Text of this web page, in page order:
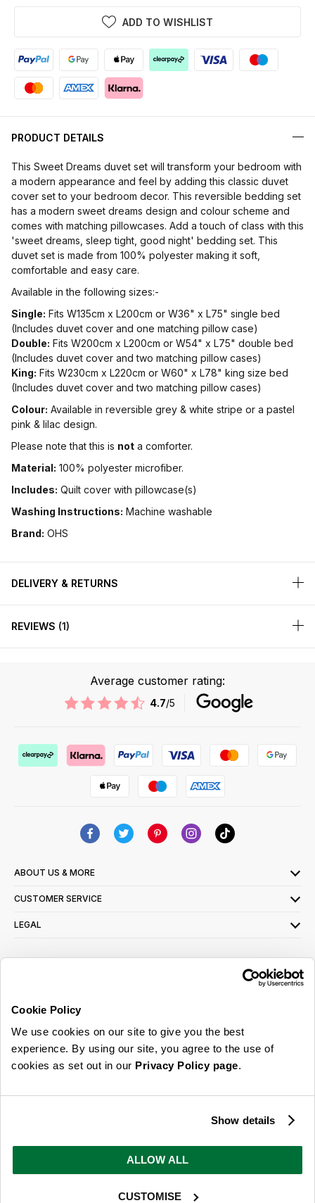
Cookie Policy
We use cookies on our site to give you the best
experience. By using our site, you agree to the use of
cookies as set out in our Privacy Policy page.
Show details
ALLOW ALL
CUSTOMISE
ADD TO WISHLIST
PRODUCT DETAILS
This Sweet Dreams duvet set will transform your bedroom with
a modern appearance and feel by adding this classic duvet
cover set to your bedroom decor. This reversible bedding set
has a modern sweet dreams design and colour scheme and
comes with matching pillowcases. Add a touch of class with this
'sweet dreams, sleep tight, good night' bedding set. This
duvet set is made from 100% polyester making it soft,
comfortable and easy care.
Available in the following sizes:-
Single: Fits W135cm x L200cm or W36" x L75" single bed
(Includes duvet cover and one matching pillow case)
Double: Fits W200cm x L200cm or W54" x L75" double bed
(Includes duvet cover and two matching pillow cases)
King: Fits W230cm x L220cm or W60" x L78" king size bed
(Includes duvet cover and two matching pillow cases)
Colour: Available in reversible grey & white stripe or a pastel
pink & lilac design.
Please note that this is not a comforter.
Material: 100% polyester microfiber.
Includes: Quilt cover with pillowcase(s)
Washing Instructions: Machine washable
Brand: OHS
DELIVERY & RETURNS
REVIEWS 1
Average customer rating:
4.7/5
ABOUT US & MORE
CUSTOMER SERVICE
LEGAL
read ourprivacy policy here
© 2026 Online Home Shop Ltd. Registered in England and Wales - Company no.
ideas, promotions and inspiration